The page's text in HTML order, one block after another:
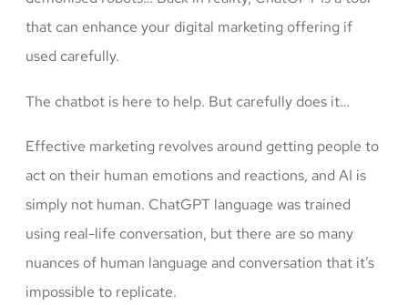
that can enhance your digital marketing offering if
used carefully.
The chatbot is here to help. But carefully does it…
Effective marketing revolves around getting people to
act on their human emotions and reactions, and AI is
simply not human. ChatGPT language was trained
using real-life conversation, but there are so many
nuances of human language and conversation that it’s
impossible to replicate.